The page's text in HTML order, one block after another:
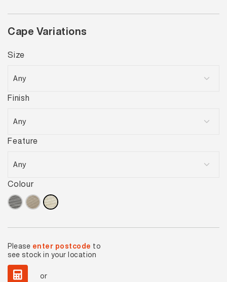
Cape Variations
Size
Finish
Feature
Colour
Please enter postcode to
see stock in your location
or